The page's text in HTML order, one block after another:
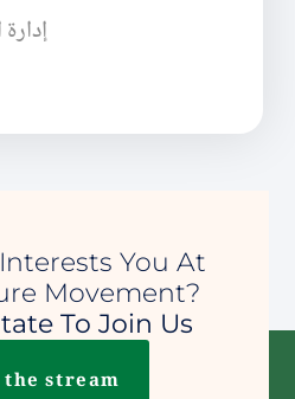
You At
Movement?
To Join Us
the stream